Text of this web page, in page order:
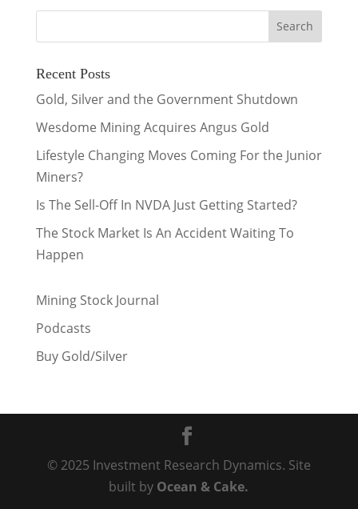
Recent Posts
Gold, Silver and the Government Shutdown
Wesdome Mining Acquires Angus Gold
Lifestyle Changing Moves Coming For the Junior
Miners?
Is The Sell-Off In NVDA Just Getting Started?
The Stock Market Is An Accident Waiting To
Happen
Mining Stock Journal
Podcasts
Buy Gold/Silver
© 2025 Investment Research Dynamics. Site
built by Ocean & Cake.